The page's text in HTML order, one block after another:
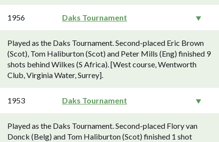
1956 Daks Tournament
Played as the Daks Tournament. Second-placed Eric Brown
(Scot), Tom Haliburton (Scot) and Peter Mills (Eng) finished 9
shots behind Wilkes (S Africa). [West course, Wentworth
Club, Virginia Water, Surrey].
1953 Daks Tournament
Played as the Daks Tournament. Second-placed Flory van
Donck (Belg) and Tom Haliburton (Scot) finished 1 shot